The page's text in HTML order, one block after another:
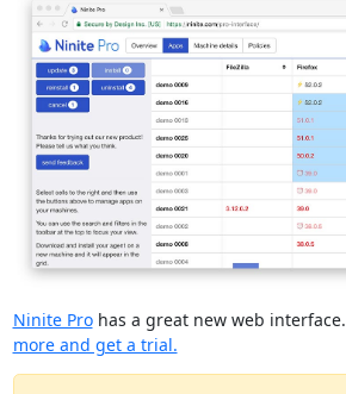
Ninite Prohas a great new web interface.
more and get a trial.